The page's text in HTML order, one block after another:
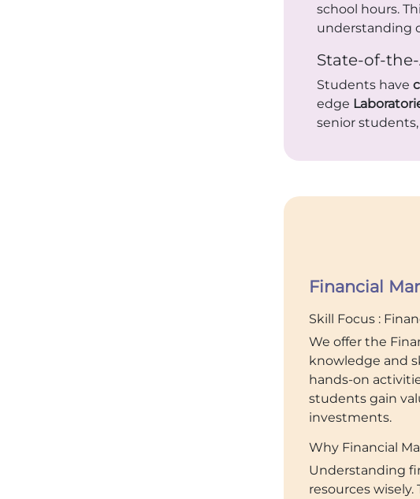
school hours.
understanding
State-of-
Students have
edge
senior
Financial
Skill Focus :
We offer the
knowledge and
hands-on
students gain
investments.
Why Financial
Understanding
resources